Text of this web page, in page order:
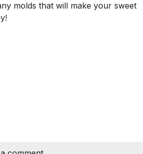
molds that will make your sweet